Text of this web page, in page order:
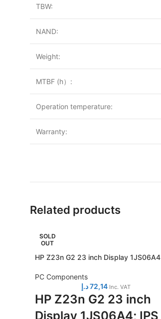
TBW:
NAND:
Weight:
MTBF (h）:
Operation temperature:
Warranty:
Related products
SOLD
OUT
HP Z23n G2 23 inch Display 1JS06A4
PC Components
72,14د.إ Inc. VAT
HP Z23n G2 23 inch
Display 1JS06A4; IPS